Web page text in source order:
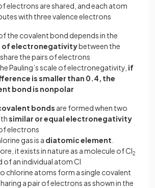
electrons are shared, and each atom
with three valence electrons
the covalent bond depends in the
of electronegativitybetween the
the pairs of electrons
Pauling’s scale of electronegativity, if
is smaller than 0.4, the
bond is nonpolar
bonds are formed when two
similar or equal electronegativity
electrons
gas is a diatomic element
it exists in nature as a molecule of Cl2
of an individual atom Cl
chlorine atoms form a single covalent
a pair of electrons as shown in the